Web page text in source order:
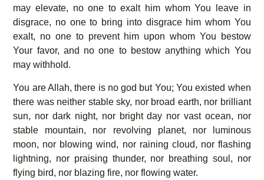
may elevate, no one to exalt him whom You leave in
disgrace, no one to bring into disgrace him whom You
exalt, no one to prevent him upon whom You bestow
Your favor, and no one to bestow anything which You
may withhold.
You are Allah, there is no god but You; You existed when
there was neither stable sky, nor broad earth, nor brilliant
sun, nor dark night, nor bright day nor vast ocean, nor
stable mountain, nor revolving planet, nor luminous
moon, nor blowing wind, nor raining cloud, nor flashing
lightning, nor praising thunder, nor breathing soul, nor
flying bird, nor blazing fire, nor flowing water.